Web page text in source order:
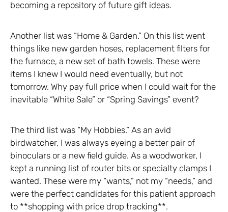
becoming a repository of future gift ideas.
Another list was “Home & Garden.” On this list went
things like new garden hoses, replacement filters for
the furnace, a new set of bath towels. These were
items I knew I would need eventually, but not
tomorrow. Why pay full price when I could wait for the
inevitable “White Sale” or “Spring Savings” event?
The third list was “My Hobbies.” As an avid
birdwatcher, I was always eyeing a better pair of
binoculars or a new field guide. As a woodworker, I
kept a running list of router bits or specialty clamps I
wanted. These were my “wants,” not my “needs,” and
were the perfect candidates for this patient approach
to **shopping with price drop tracking**.